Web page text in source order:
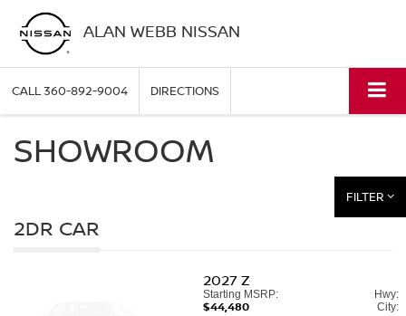
ALAN WEBB NISSAN
CALL360-892-9004 DIRECTIONS
SHOWROOM
FILTER
2DR CAR
2027Z
Starting MSRP:
$44,480
Hwy:
City: